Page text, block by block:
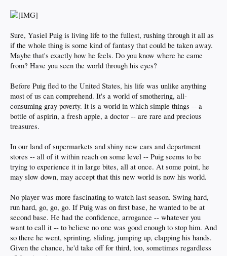
Sure, Yasiel Puig is living life to the fullest, rushing through it all as
if the whole thing is some kind of fantasy that could be taken away.
Maybe that's exactly how he feels. Do you know where he came
from? Have you seen the world through his eyes?
Before Puig fled to the United States, his life was unlike anything
most of us can comprehend. It's a world of smothering, all-
consuming gray poverty. It is a world in which simple things -- a
bottle of aspirin, a fresh apple, a doctor -- are rare and precious
treasures.
In our land of supermarkets and shiny new cars and department
stores -- all of it within reach on some level -- Puig seems to be
trying to experience it in large bites, all at once. At some point, he
may slow down, may accept that this new world is now his world.
No player was more fascinating to watch last season. Swing hard,
run hard, go, go, go. If Puig was on first base, he wanted to be at
second base. He had the confidence, arrogance -- whatever you
want to call it -- to believe no one was good enough to stop him. And
so there he went, sprinting, sliding, jumping up, clapping his hands.
Given the chance, he'd take off for third, too, sometimes regardless